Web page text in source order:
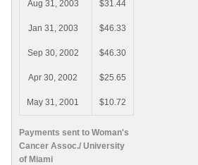
Payments sent to Woman's
Cancer Assoc./ University
of Miami
Aug 31, 2003 $31.44
Jan 31, 2003 $46.33
Sep 30, 2002 $46.30
Apr 30, 2002 $25.65
May 31, 2001 $10.72